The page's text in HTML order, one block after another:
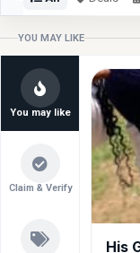
Check back or
YOU MAY LIKE
You may like
Claim & Verify
His